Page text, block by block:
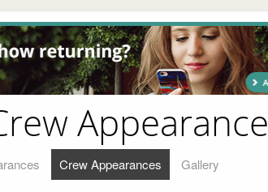
Crew Appearances Gallery